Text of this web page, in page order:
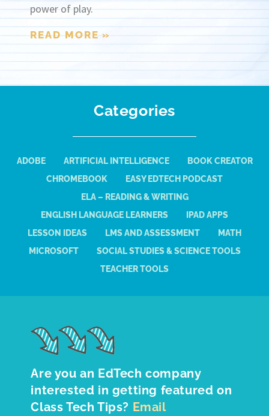
power of play.
READ MORE »
Categories
ADOBE ARTIFICIAL INTELLIGENCE
BOOK CREATOR
CHROMEBOOK
EASY EDTECH PODCAST
ELA – READING & WRITING
ENGLISH LANGUAGE LEARNERS
IPAD APPS
LESSON IDEAS
LMS AND ASSESSMENT
MATH
MICROSOFT
SOCIAL STUDIES & SCIENCE TOOLS
TEACHER TOOLS
Are you an EdTech company
interested in getting featured on
Class Tech Tips? Email